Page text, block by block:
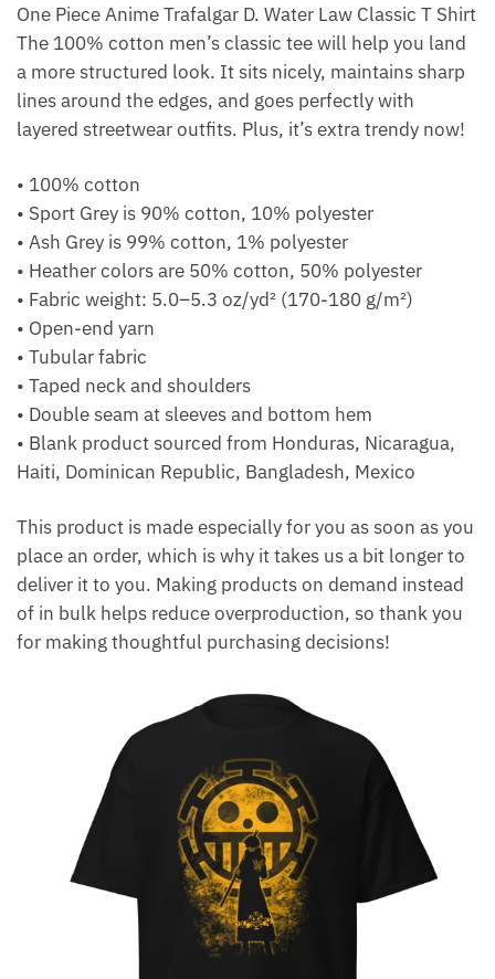
One Piece Anime Trafalgar D. Water Law Classic T Shirt
The 100% cotton men’s classic tee will help you land
a more structured look. It sits nicely, maintains sharp
lines around the edges, and goes perfectly with
layered streetwear outfits. Plus, it’s extra trendy now!
• 100% cotton
• Sport Grey is 90% cotton, 10% polyester
• Ash Grey is 99% cotton, 1% polyester
• Heather colors are 50% cotton, 50% polyester
• Fabric weight: 5.0–5.3 oz/yd² (170-180 g/m²)
• Open-end yarn
• Tubular fabric
• Taped neck and shoulders
• Double seam at sleeves and bottom hem
• Blank product sourced from Honduras, Nicaragua,
Haiti, Dominican Republic, Bangladesh, Mexico
This product is made especially for you as soon as you
place an order, which is why it takes us a bit longer to
deliver it to you. Making products on demand instead
of in bulk helps reduce overproduction, so thank you
for making thoughtful purchasing decisions!